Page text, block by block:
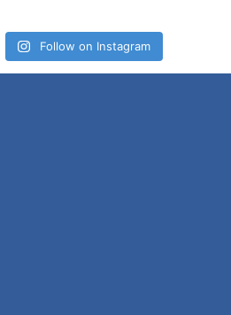
Follow on Instagram